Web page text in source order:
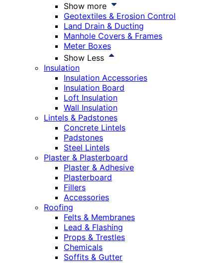
Show more
Geotextiles & Erosion Control
Land Drain & Ducting
Manhole Covers & Frames
Meter Boxes
Show Less
Insulation
Insulation Accessories
Insulation Board
Loft Insulation
Wall Insulation
Lintels & Padstones
Concrete Lintels
Padstones
Steel Lintels
Plaster & Plasterboard
Plaster & Adhesive
Plasterboard
Fillers
Accessories
Roofing
Felts & Membranes
Lead & Flashing
Props & Trestles
Chemicals
Soffits & Gutter